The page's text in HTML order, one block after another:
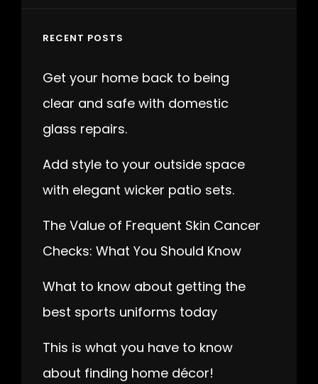
RECENT POSTS
Get your home back to being
clear and safe with domestic
glass repairs.
Add style to your outside space
with elegant wicker patio sets.
The Value of Frequent Skin Cancer
Checks: What You Should Know
What to know about getting the
best sports uniforms today
This is what you have to know
about finding home décor!